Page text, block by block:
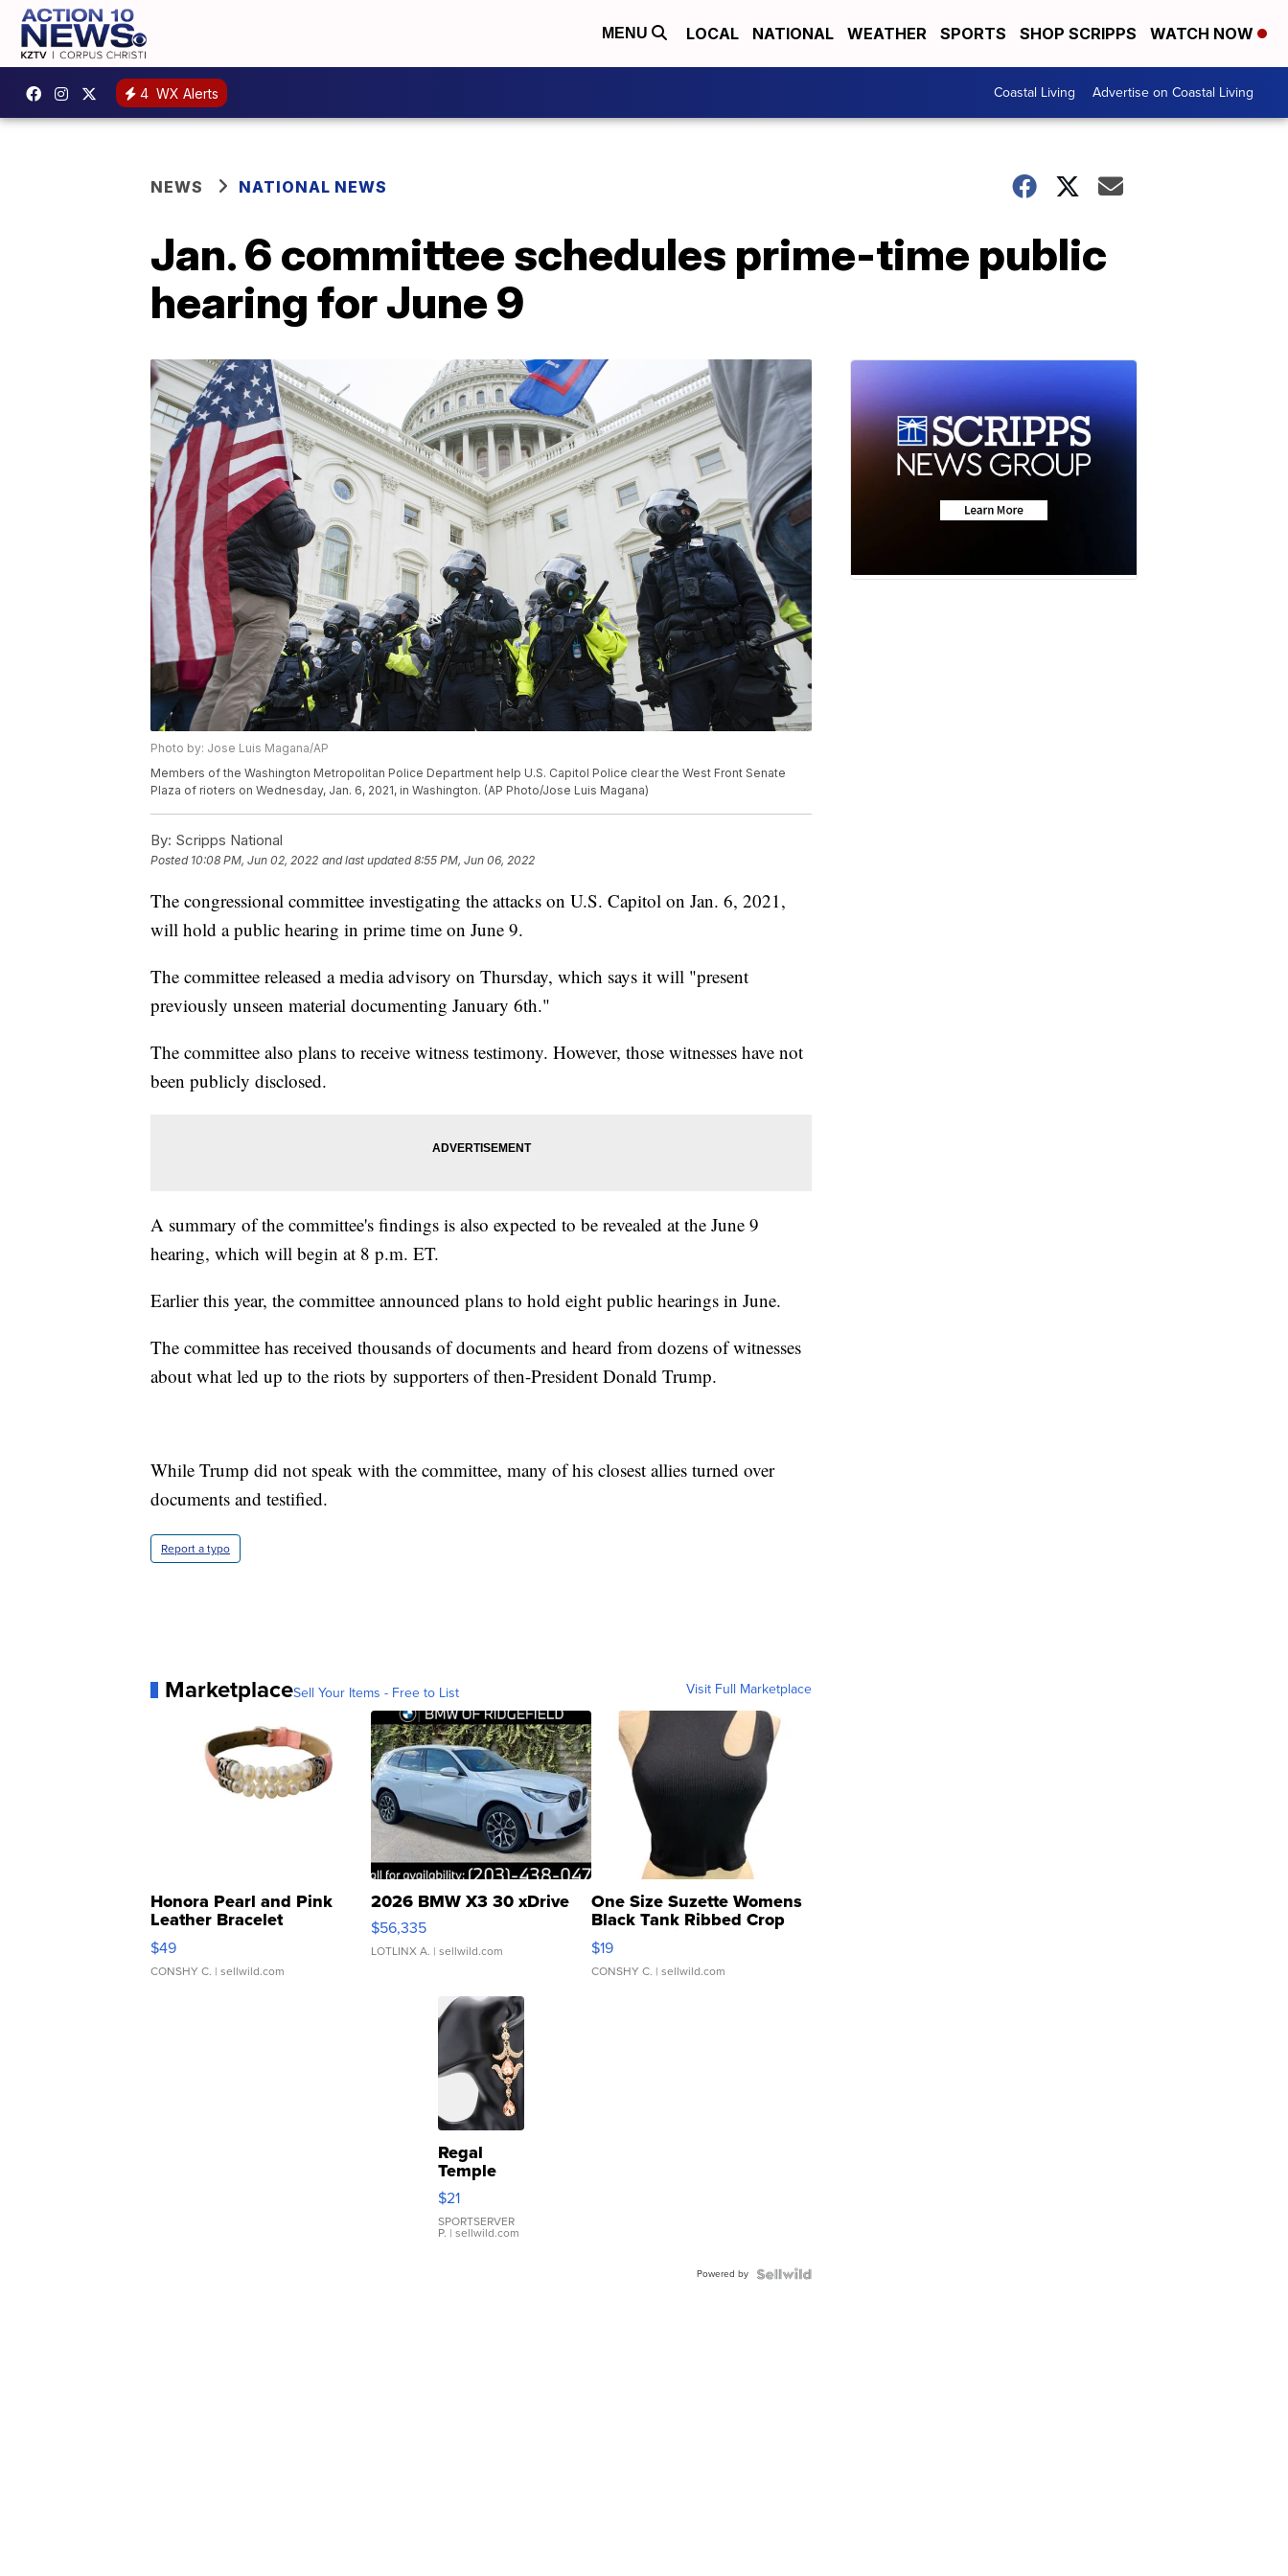
MENU LOCAL NATIONAL WEATHER SPORTS SHOP SCRIPPS WATCH NOW
4 WX Alerts Coastal Living Advertise on Coastal Living
NEWS NATIONAL NEWS
Jan. 6 committee schedules prime-time public
hearing for June 9
Photo by: Jose Luis Magana/AP
Members of the Washington Metropolitan Police Department help U.S. Capitol Police clear the West Front Senate
Plaza of rioters on Wednesday, Jan. 6, 2021, in Washington. (AP Photo/Jose Luis Magana)
By: Scripps National
Posted 10:08 PM, Jun 02, 2022 and last updated 8:55 PM, Jun 06, 2022
The congressional committee investigating the attacks on U.S. Capitol on Jan. 6, 2021,
will hold a public hearing in prime time on June 9.
The committee released a media advisory on Thursday, which says it will "present
previously unseen material documenting January 6th."
The committee also plans to receive witness testimony. However, those witnesses have not
been publicly disclosed.
A summary of the committee's findings is also expected to be revealed at the June 9
hearing, which will begin at 8 p.m. ET.
Earlier this year, the committee announced plans to hold eight public hearings in June.
The committee has received thousands of documents and heard from dozens of witnesses
about what led up to the riots by supporters of then-President Donald Trump.
While Trump did not speak with the committee, many of his closest allies turned over
documents and testified.
Report a typo
MarketplaceSell Your Items - Free to List Visit Full Marketplace
Honora Pearl and Pink
Leather Bracelet
Adjustable Buckle Clo...
$49
CONSHY C. | sellwild.com
2026 BMW X3 30 xDrive
$56,335
LOTLINX A. | sellwild.com
One Size Suzette Womens
Black Tank Ribbed Crop
Asymmetrical ...
$19
CONSHY C. | sellwild.com
Regal
Temple
Droplet
Earrings
$21
SPORTSERVER
P. | sellwild.com
Powered by